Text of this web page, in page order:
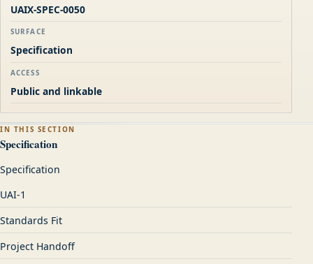
UAIX-SPEC-0050
SURFACE
Specification
ACCESS
Public and linkable
IN THIS SECTION
Specification
Specification
UAI-1
Standards Fit
Project Handoff